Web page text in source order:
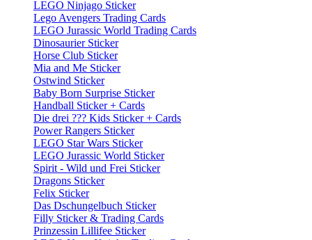
LEGO Ninjago Sticker
Lego Avengers Trading Cards
LEGO Jurassic World Trading Cards
Dinosaurier Sticker
Horse Club Sticker
Mia and Me Sticker
Ostwind Sticker
Baby Born Surprise Sticker
Handball Sticker + Cards
Die drei ??? Kids Sticker + Cards
Power Rangers Sticker
LEGO Star Wars Sticker
LEGO Jurassic World Sticker
Spirit - Wild und Frei Sticker
Dragons Sticker
Felix Sticker
Das Dschungelbuch Sticker
Filly Sticker & Trading Cards
Prinzessin Lillifee Sticker